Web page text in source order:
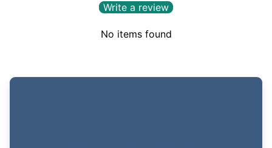
Write a review
No items found